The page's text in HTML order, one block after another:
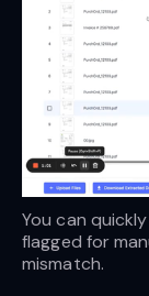
You can
flagged for
mismatch.